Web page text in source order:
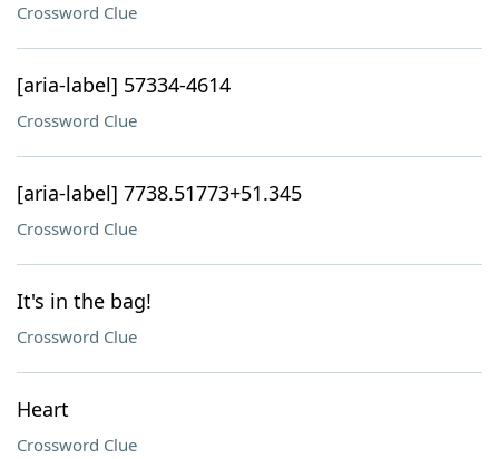
Crossword Clue
[aria-label] 57334-4614
Crossword Clue
[aria-label] 7738.51773+51.345
Crossword Clue
It's in the bag!
Crossword Clue
Heart
Crossword Clue